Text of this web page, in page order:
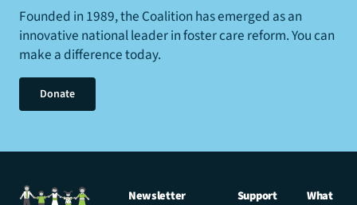
Founded in 1989, the Coalition has emerged as an
innovative national leader in foster care reform. You can
make a difference today.
Donate
Newsletter
Support
What